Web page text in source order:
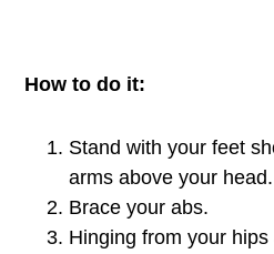
How to do it:
Stand with your feet
arms above your head.
Brace your abs.
Hinging from your